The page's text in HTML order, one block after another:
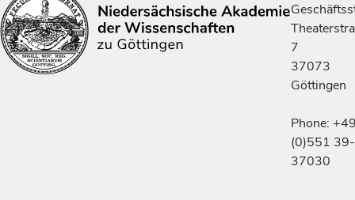
7
37073
Göttingen
Phone:
(0)551 39-
37030